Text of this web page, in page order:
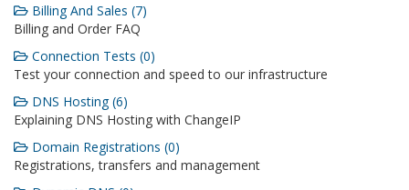
Billing And Sales (7)
Billing and Order FAQ
Connection Tests (0)
Test your connection and speed to our infrastructure
DNS Hosting (6)
Explaining DNS Hosting with ChangeIP
Domain Registrations (0)
Registrations, transfers and management